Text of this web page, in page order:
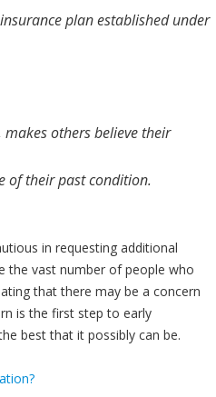
plan established under
others believe their
of their past condition.
in requesting additional
the vast number of people who
that there may be a concern
is the first step to early
best that it possibly can be.